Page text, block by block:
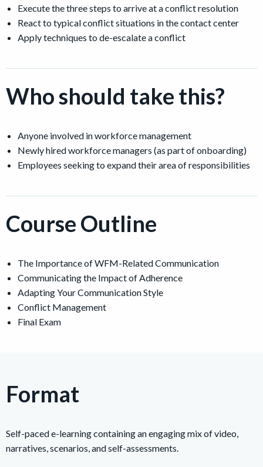
Execute the three steps to arrive at a conflict resolution
React to typical conflict situations in the contact center
Apply techniques to de-escalate a conflict
Who should take this?
Anyone involved in workforce management
Newly hired workforce managers (as part of onboarding)
Employees seeking to expand their area of responsibilities
Course Outline
The Importance of WFM-Related Communication
Communicating the Impact of Adherence
Adapting Your Communication Style
Conflict Management
Final Exam
Format
Self-paced e-learning containing an engaging mix of video,
narratives, scenarios, and self-assessments.